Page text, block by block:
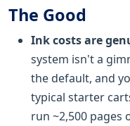
The Good
Ink costs are
system isn't a
the default, and
typical starter
run ~2,500 pages